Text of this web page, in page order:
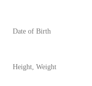
Date of Birth
Height, Weight